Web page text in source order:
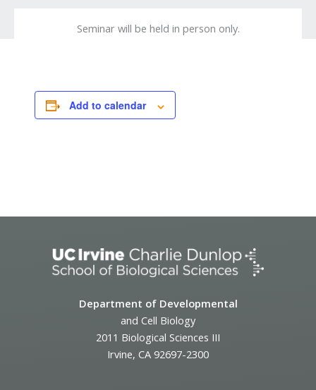
Seminar will be held in person only.
Add to calendar
Department of Developmental
and Cell Biology
2011 Biological Sciences III
Irvine, CA 92697-2300